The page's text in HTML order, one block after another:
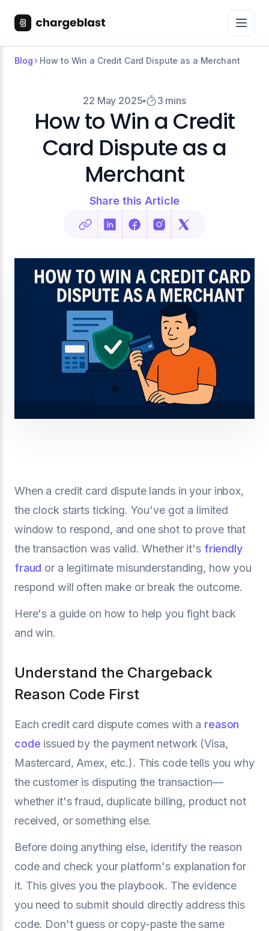
Blog How to Win a Credit Card Dispute as a Merchant
22 May 2025 3 mins
How to Win a Credit
Card Dispute as a
Merchant
Share this Article
When a credit card dispute lands in your inbox,
the clock starts ticking. You've got a limited
window to respond, and one shot to prove that
the transaction was valid. Whether it's friendly
fraud or a legitimate misunderstanding, how you
respond will often make or break the outcome.
Here's a guide on how to help you fight back
and win.
Understand the Chargeback
Reason Code First
Each credit card dispute comes with a reason
code issued by the payment network (Visa,
Mastercard, Amex, etc.). This code tells you why
the customer is disputing the transaction—
whether it's fraud, duplicate billing, product not
received, or something else.
Before doing anything else, identify the reason
code and check your platform's explanation for
it. This gives you the playbook. The evidence
you need to submit should directly address this
code. Don't guess or copy-paste the same